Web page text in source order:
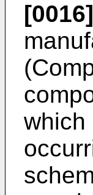
[0016]
which